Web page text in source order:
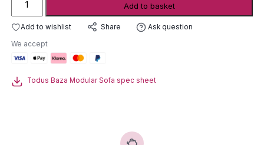
Baza
Modular
quantity
Add to basket
Add to wishlist Share Ask question
We accept
Todus Baza Modular Sofa spec sheet